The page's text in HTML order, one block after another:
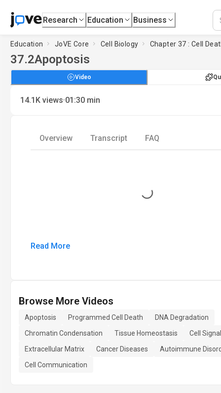
Research Education Business
Education JoVE Core Cell Biology Chapter 37 : Cell
37.2Apoptosis
Video
14.1K views·01:30 min
Overview Transcript FAQ
Loading...
Read More
Browse More Videos
Apoptosis Programmed Cell Death
DNA Degradation
Chromatin Condensation
Tissue Homeostasis
Cell
Extracellular Matrix
Cancer Diseases
Autoimmune
Cell Communication